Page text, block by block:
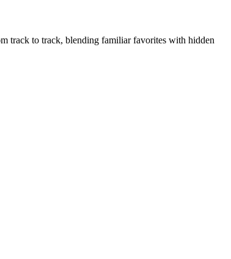
track to track, blending familiar favorites with hidden